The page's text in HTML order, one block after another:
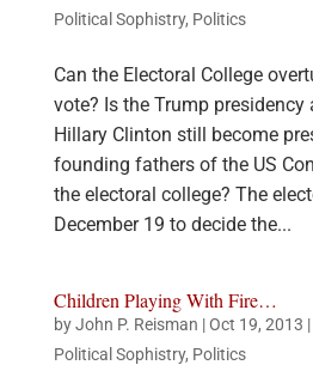
Political Sophistry, Politics
Can the Electoral College
vote? Is the Trump presidency
Hillary Clinton still become
founding fathers of the US
the electoral college? The
December 19 to decide the...
Children Playing With Fire…
byJohn P. Reisman |Oct 19, 2013 |
Political Sophistry, Politics